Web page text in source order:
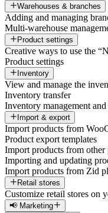
Warehouses & branches
Adding and managing
Multi-warehouse
Product settings
Creative ways to use the
Product settings
Inventory
View and manage the
Inventory transfer
Inventory management
Import & export
Import products from
Product export templates
Import products from other
Importing and updating
Import products from Zid
Retail stores
Customize retail stores on
📢 Marketing